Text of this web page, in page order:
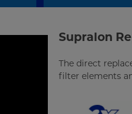
Supralon
The direct
filter elements